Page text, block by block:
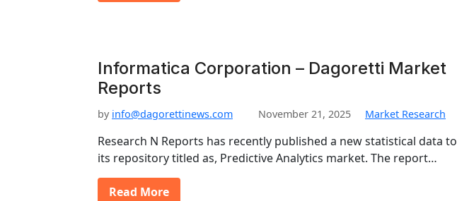
Informatica Corporation – Dagoretti Market
Reports
by info@dagorettinews.com November 21, 2025 Market Research
Research N Reports has recently published a new statistical data to
its repository titled as, Predictive Analytics market. The report…
Read More